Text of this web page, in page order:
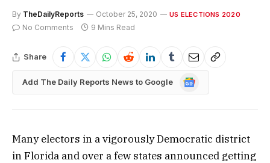
By TheDailyReports October 25, 2020 US ELECTIONS 2020
No Comments 9 Mins Read
Share
Add The Daily Reports News to Google
Google
Many electors in a vigorously Democratic district
in Florida and over a few states announced getting